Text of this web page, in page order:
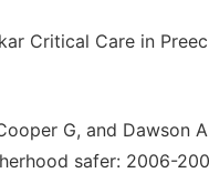
Critical Care in
G, and Dawson
safer: 2006-